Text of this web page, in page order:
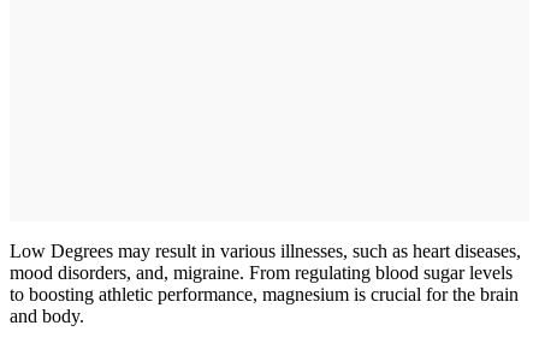
Low Degrees may result in various illnesses, such as heart diseases,
mood disorders, and, migraine. From regulating blood sugar levels
to boosting athletic performance, magnesium is crucial for the brain
and body.